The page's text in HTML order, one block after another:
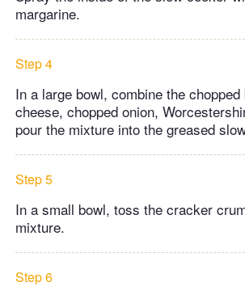
margarine.
Step 4
In a large bowl, combine the
cheese, chopped onion,
pour the mixture into the greased
Step 5
In a small bowl, toss the cracker
mixture.
Step 6